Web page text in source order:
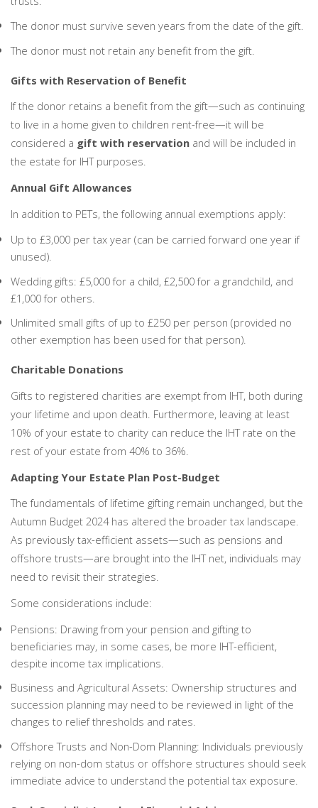
The donor must survive seven years from the date of the gift.
The donor must not retain any benefit from the gift.
Gifts with Reservation of Benefit
If the donor retains a benefit from the gift—such as continuing
to live in a home given to children rent-free—it will be
considered a gift with reservation and will be included in
the estate for IHT purposes.
Annual Gift Allowances
In addition to PETs, the following annual exemptions apply:
Up to £3,000 per tax year (can be carried forward one year if
unused).
Wedding gifts: £5,000 for a child, £2,500 for a grandchild, and
£1,000 for others.
Unlimited small gifts of up to £250 per person (provided no
other exemption has been used for that person).
Charitable Donations
Gifts to registered charities are exempt from IHT, both during
your lifetime and upon death. Furthermore, leaving at least
10% of your estate to charity can reduce the IHT rate on the
rest of your estate from 40% to 36%.
Adapting Your Estate Plan Post-Budget
The fundamentals of lifetime gifting remain unchanged, but the
Autumn Budget 2024 has altered the broader tax landscape.
As previously tax-efficient assets—such as pensions and
offshore trusts—are brought into the IHT net, individuals may
need to revisit their strategies.
Some considerations include:
Pensions: Drawing from your pension and gifting to
beneficiaries may, in some cases, be more IHT-efficient,
despite income tax implications.
Business and Agricultural Assets: Ownership structures and
succession planning may need to be reviewed in light of the
changes to relief thresholds and rates.
Offshore Trusts and Non-Dom Planning: Individuals previously
relying on non-dom status or offshore structures should seek
immediate advice to understand the potential tax exposure.